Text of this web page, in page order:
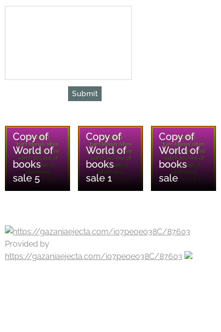
Submit
Copy of
World of
books
sale 5
Copy of
World of
books
sale 1
Copy of
World of
books
sale
Provided by
https://gazaniaejecta.com/i07peoeo38C/87603